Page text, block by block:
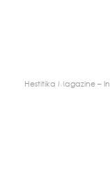
Hestitika Magazine –